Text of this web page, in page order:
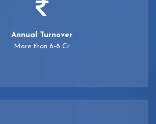
Annual Turnover
More than 6-8 Cr